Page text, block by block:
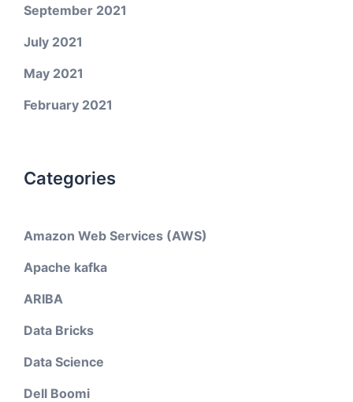
September 2021
July 2021
May 2021
February 2021
Categories
Amazon Web Services (AWS)
Apache kafka
ARIBA
Data Bricks
Data Science
Dell Boomi